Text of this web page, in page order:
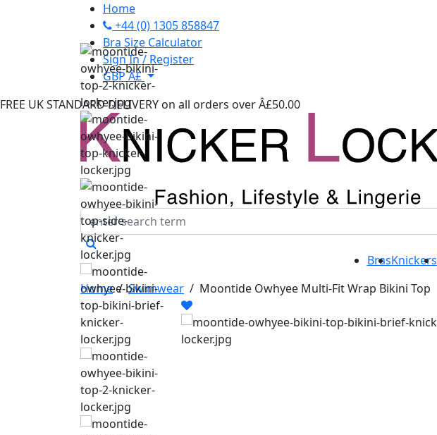
Home
+44 (0) 1305 858847
Bra Size Calculator
Sign In / Register
GBP Â£
FREE UK STANDARD DELIVERY on all orders over Â£50.00
BrasKnickers
Home/Swimwear / Moontide Owhyee Multi-Fit Wrap Bikini Top